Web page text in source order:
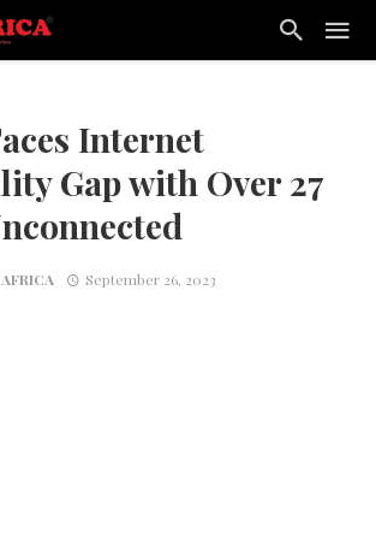
Internet
Gap with Over 27
September 26, 2023